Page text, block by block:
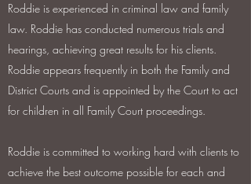
Roddie is experienced in criminal law and family
law. Roddie has conducted numerous trials and
hearings, achieving great results for his clients.
Roddie appears frequently in both the Family and
District Courts and is appointed by the Court to act
for children in all Family Court proceedings.
Roddie is committed to working hard with clients to
achieve the best outcome possible for each and